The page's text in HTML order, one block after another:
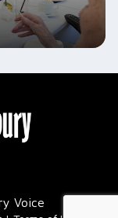
Voice